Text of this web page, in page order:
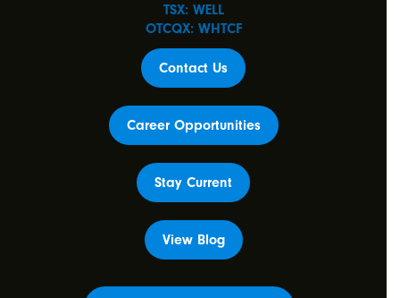
TSX: WELL
OTCQX: WHTCF
Contact Us
Career Opportunities
Stay Current
View Blog